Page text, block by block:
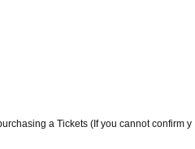
a Tickets (If you cannot confirm y